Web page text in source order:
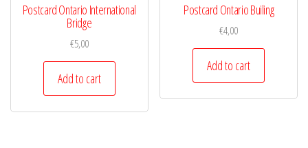
Postcard Ontario International
Bridge
€5,00
Add to cart
Postcard Ontario Builing
€4,00
Add to cart